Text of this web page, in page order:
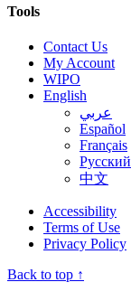
Tools
Contact Us
My Account
WIPO
English
عربي
Español
Français
Русский
中文
Accessibility
Terms of Use
Privacy Policy
Back to top ↑